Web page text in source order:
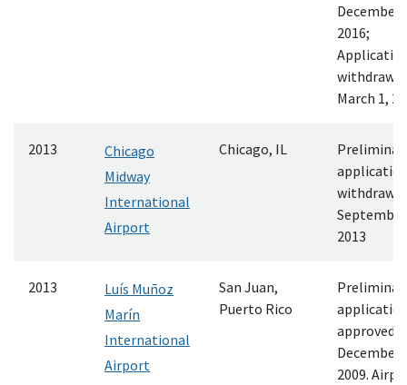
December
2016;
withdrawn
March 1,
2013
Chicago
Midway
International
Airport
Chicago, IL
withdrawn
2013
2013
Luís Muñoz
Marín
International
Airport
San Juan,
Puerto Rico
approved
December
2009.